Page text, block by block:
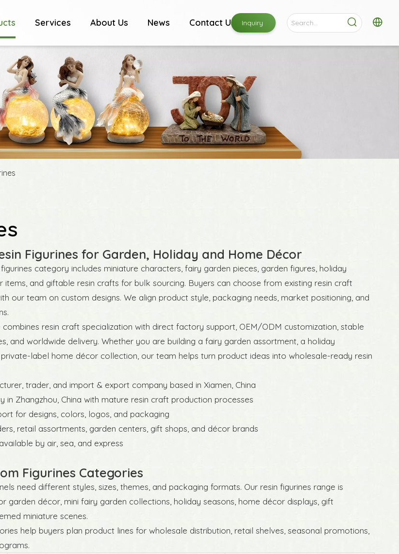
Services About Us News Contact Us Inquiry
Figurines for Garden, Holiday and Home Décor
category includes miniature characters, fairy garden pieces, garden figures, holiday
items, and giftable resin crafts for bulk sourcing. Buyers can choose from existing resin craft
our team on custom designs. We align product style, packaging needs, market positioning, and
combines resin craft specialization with direct factory support, OEM/ODM customization, stable
and worldwide delivery. Whether you are building a fairy garden assortment, a holiday
label home décor collection, our team helps turn product ideas into wholesale-ready resin
trader, and import & export company based in Xiamen, China
in Zhangzhou, China with mature resin craft production processes
for designs, colors, logos, and packaging
retail assortments, garden centers, gift shops, and décor brands
by air, sea, and express
Figurines Categories
need different styles, sizes, themes, and packaging formats. Our resin figurines range is
garden décor, mini fairy garden collections, holiday seasons, home décor displays, gift
miniature scenes.
help buyers plan product lines for wholesale distribution, retail shelves, seasonal promotions,